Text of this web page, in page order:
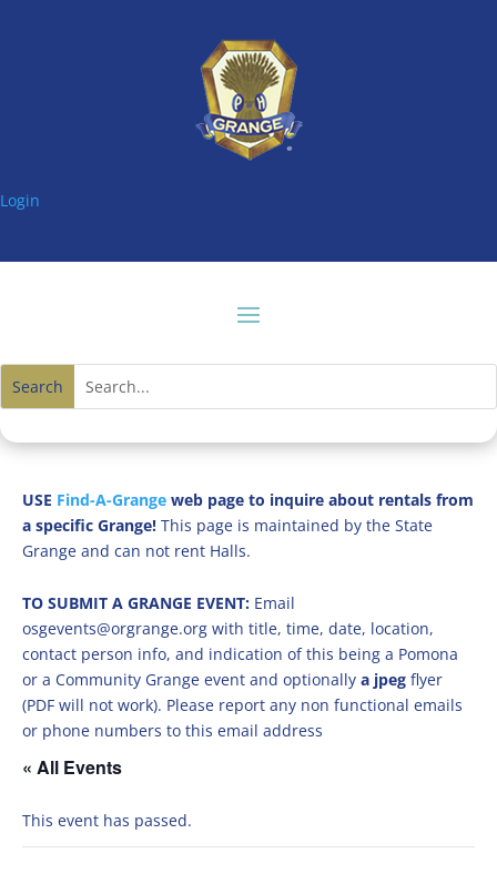
Login
USE Find-A-Grange web page to inquire about rentals from
a specific Grange! This page is maintained by the State
Grange and can not rent Halls.
TO SUBMIT A GRANGE EVENT: Email
osgevents@orgrange.org with title, time, date, location,
contact person info, and indication of this being a Pomona
or a Community Grange event and optionally a jpeg flyer
(PDF will not work). Please report any non functional emails
or phone numbers to this email address
« All Events
This event has passed.